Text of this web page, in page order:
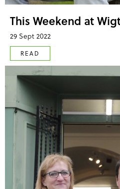
This Weekend at
29 Sept 2022
READ